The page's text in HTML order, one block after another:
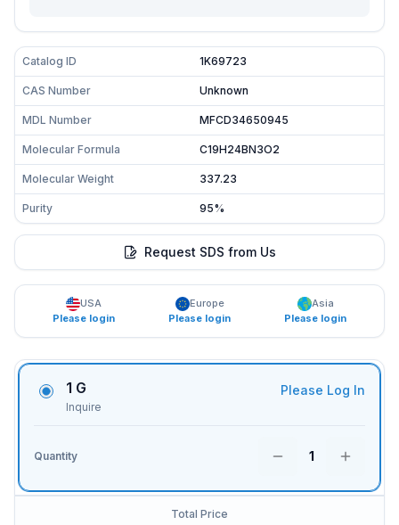
Catalog ID 1K69723
CAS Number Unknown
MDL Number MFCD34650945
Molecular Formula C19H24BN3O2
Molecular Weight 337.23
Purity 95%
Request SDS from Us
USA
Please login
Europe
Please login
Asia
Please login
1 G
Inquire
Please Log In
Quantity 1
Total Price